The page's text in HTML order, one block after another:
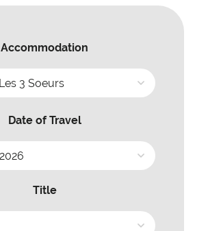
Accommodation
Date of Travel
Title